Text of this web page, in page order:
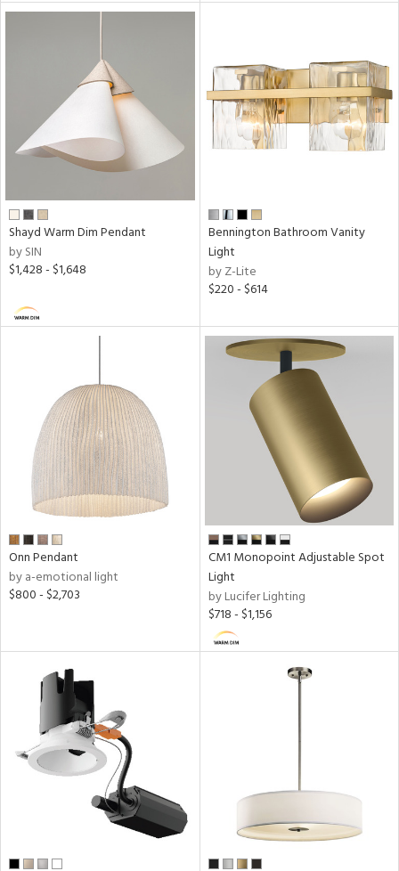
Shayd Warm Dim Pendant
by SIN
$1,428 - $1,648
Bennington Bathroom Vanity
Light
by Z-Lite
$220 - $614
Onn Pendant
by a-emotional light
$800 - $2,703
CM1 Monopoint Adjustable Spot
Light
by Lucifer Lighting
$718 - $1,156